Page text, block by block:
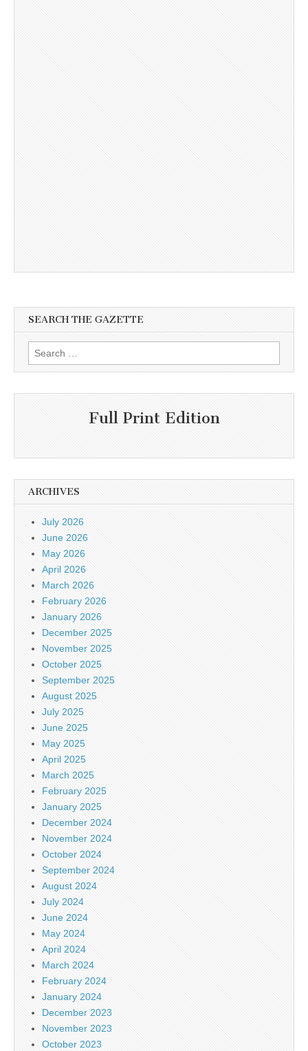
SEARCH THE GAZETTE
Search
for:
Full Print Edition
ARCHIVES
July 2026
June 2026
May 2026
April 2026
March 2026
February 2026
January 2026
December 2025
November 2025
October 2025
September 2025
August 2025
July 2025
June 2025
May 2025
April 2025
March 2025
February 2025
January 2025
December 2024
November 2024
October 2024
September 2024
August 2024
July 2024
June 2024
May 2024
April 2024
March 2024
February 2024
January 2024
December 2023
November 2023
October 2023